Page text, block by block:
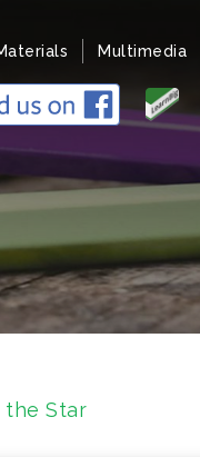
Multimedia
the Star